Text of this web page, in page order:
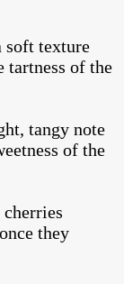
soft texture
tartness of the
tangy note
of the
they